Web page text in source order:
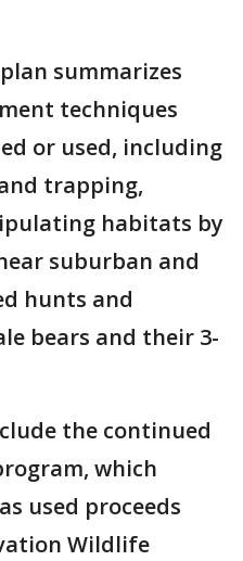
summarizes
techniques
or used, including
trapping,
habitats by
suburban and
hunts and
bears and their 3-
the continued
which
used proceeds
Wildlife